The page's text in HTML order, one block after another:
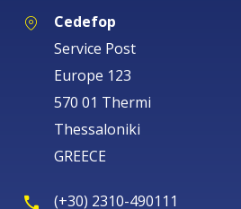
Cedefop
Service Post
Europe 123
570 01 Thermi
Thessaloniki
GREECE
(+30) 2310-490111